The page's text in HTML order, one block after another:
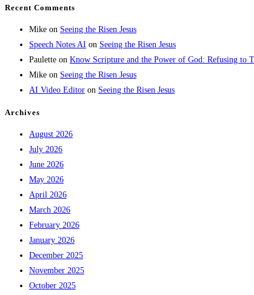
Recent Comments
Mike on Seeing the Risen Jesus
Speech Notes AI on Seeing the Risen Jesus
Paulette on Know Scripture and the Power of God: Refusing to
Mike on Seeing the Risen Jesus
AI Video Editor on Seeing the Risen Jesus
Archives
August 2026
July 2026
June 2026
May 2026
April 2026
March 2026
February 2026
January 2026
December 2025
November 2025
October 2025